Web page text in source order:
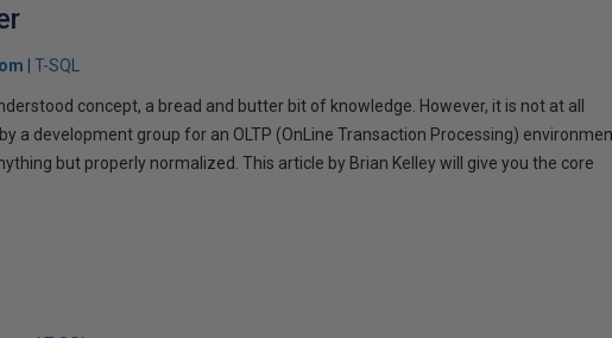
T-SQL
concept, a bread and butter bit of knowledge. However, it is not at all
a development group for an OLTP (OnLine Transaction Processing)
but properly normalized. This article by Brian Kelley will give you the core